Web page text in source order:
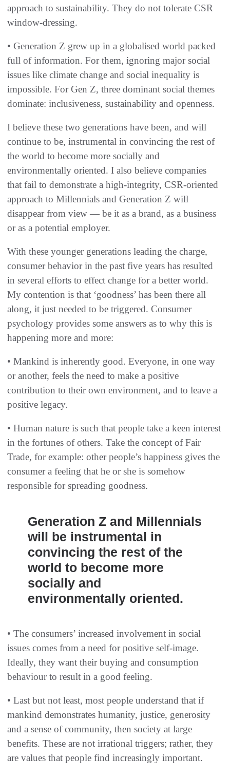
approach to sustainability. They do not tolerate CSR
window-dressing.
• Generation Z grew up in a globalised world packed
full of information. For them, ignoring major social
issues like climate change and social inequality is
impossible. For Gen Z, three dominant social themes
dominate: inclusiveness, sustainability and openness.
I believe these two generations have been, and will
continue to be, instrumental in convincing the rest of
the world to become more socially and
environmentally oriented. I also believe companies
that fail to demonstrate a high-integrity, CSR-oriented
approach to Millennials and Generation Z will
disappear from view — be it as a brand, as a business
or as a potential employer.
With these younger generations leading the charge,
consumer behavior in the past five years has resulted
in several efforts to effect change for a better world.
My contention is that ‘goodness’ has been there all
along, it just needed to be triggered. Consumer
psychology provides some answers as to why this is
happening more and more:
• Mankind is inherently good. Everyone, in one way
or another, feels the need to make a positive
contribution to their own environment, and to leave a
positive legacy.
• Human nature is such that people take a keen interest
in the fortunes of others. Take the concept of Fair
Trade, for example: other people’s happiness gives the
consumer a feeling that he or she is somehow
responsible for spreading goodness.
Generation Z and Millennials
will be instrumental in
convincing the rest of the
world to become more
socially and
environmentally oriented.
• The consumers’ increased involvement in social
issues comes from a need for positive self-image.
Ideally, they want their buying and consumption
behaviour to result in a good feeling.
• Last but not least, most people understand that if
mankind demonstrates humanity, justice, generosity
and a sense of community, then society at large
benefits. These are not irrational triggers; rather, they
are values that people find increasingly important.